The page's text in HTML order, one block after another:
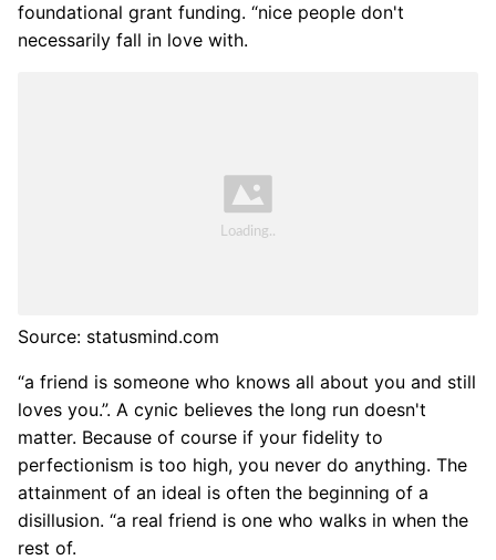
foundational grant funding. “nice people don't
necessarily fall in love with.
Source: statusmind.com
“a friend is someone who knows all about you and still
loves you.”. A cynic believes the long run doesn't
matter. Because of course if your fidelity to
perfectionism is too high, you never do anything. The
attainment of an ideal is often the beginning of a
disillusion. “a real friend is one who walks in when the
rest of.